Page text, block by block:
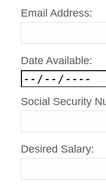
Email Address:
Date Available:
Social Security
Desired Salary: